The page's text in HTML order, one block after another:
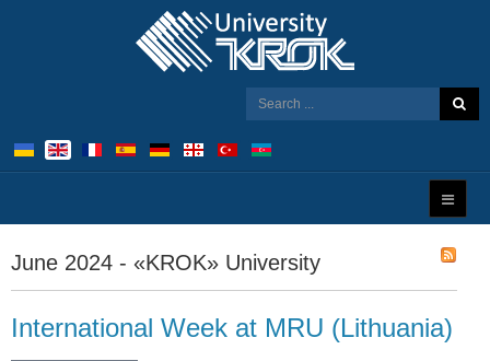
June 2024 - «KROK» University
International Week at MRU (Lithuania)